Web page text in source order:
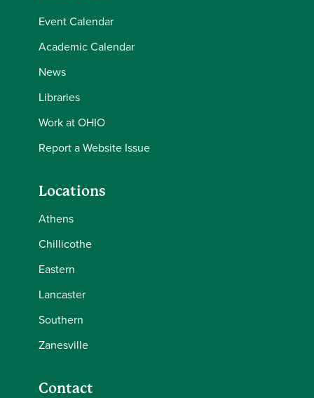
Event Calendar
Academic Calendar
News
Libraries
Work at OHIO
Report a Website Issue
Locations
Athens
Chillicothe
Eastern
Lancaster
Southern
Zanesville
Contact